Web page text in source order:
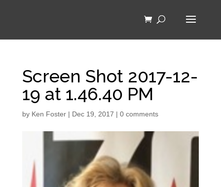
Screen Shot 2017-12-
19 at 1.46.40 PM
by Ken Foster| Dec 19, 2017 | 0 comments